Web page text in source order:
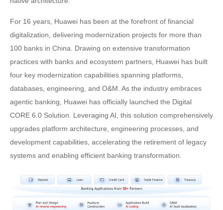
For 16 years, Huawei has been at the forefront of financial
digitalization, delivering modernization projects for more than
100 banks in China. Drawing on extensive transformation
practices with banks and ecosystem partners, Huawei has built
four key modernization capabilities spanning platforms,
databases, engineering, and O&M. As the industry embraces
agentic banking, Huawei has officially launched the Digital
CORE 6.0 Solution. Leveraging AI, this solution comprehensively
upgrades platform architecture, engineering processes, and
development capabilities, accelerating the retirement of legacy
systems and enabling efficient banking transformation.